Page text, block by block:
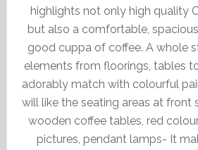
highlights not only high quality
but also a comfortable,
good cuppa of coffee. A whole
elements from floorings, tables
adorably match with colourful
will like the seating areas at front
wooden coffee tables, red
pictures, pendant lamps- It